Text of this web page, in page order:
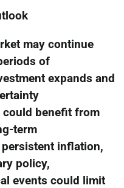
may continue
of
expands and
could benefit from
term
inflation,
policy,
events could limit